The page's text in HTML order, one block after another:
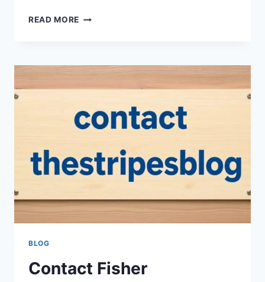
READ MORE WHY
SIZE
TOWELS,
TODAY
BLOG
Contact Fisher